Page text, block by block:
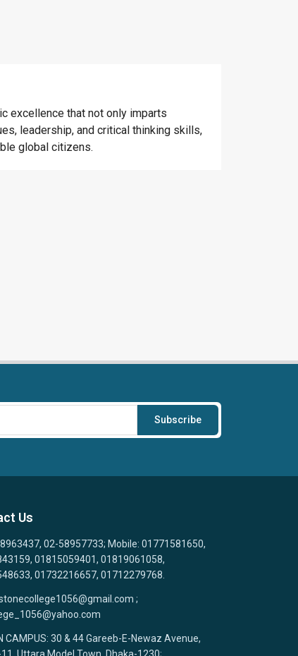
excellence that not only imparts
leadership, and critical thinking skills,
global citizens.
Subscribe
Us
02-58957733; Mobile: 01771581650,
01815059401, 01819061058,
01732216657, 01712279768.
;
CAMPUS: 30 & 44 Gareeb-E-Newaz Avenue,